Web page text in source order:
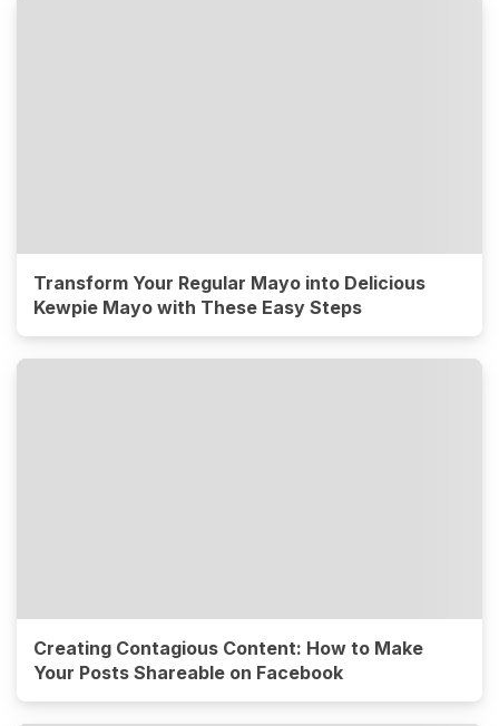
Transform Your Regular Mayo into Delicious
Kewpie Mayo with These Easy Steps
Creating Contagious Content: How to Make
Your Posts Shareable on Facebook